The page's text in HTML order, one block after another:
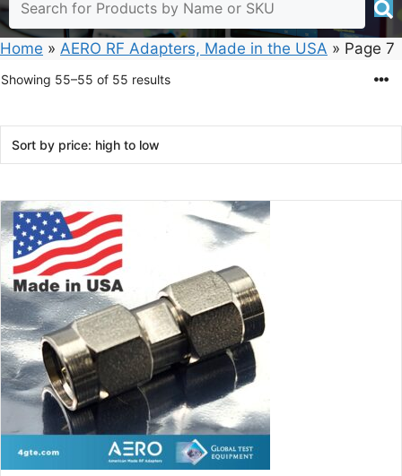
Home » AERO RF Adapters, Made in the USA » Page 7
Showing 55–55 of 55 resultsSorted